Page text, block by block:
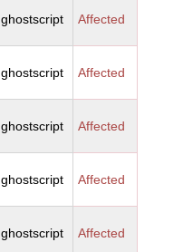
ghostscript Affected
ghostscript Affected
ghostscript Affected
ghostscript Affected
ghostscript Affected